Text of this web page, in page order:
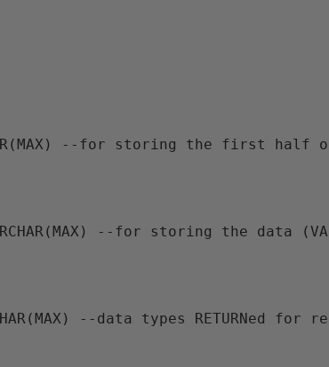
--data types RETURNed for